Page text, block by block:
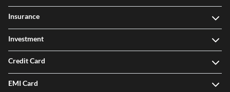
Insurance
Investment
Credit Card
EMI Card